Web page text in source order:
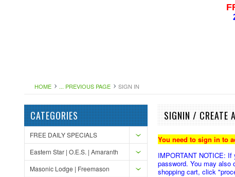
HOME ... PREVIOUS PAGE SIGN IN
CATEGORIES
FREE DAILY SPECIALS
Eastern Star | O.E.S. | Amaranth
Masonic Lodge | Freemason
SIGNIN / CREATE
You need to sign in to
IMPORTANT NOTICE:
password. You may also
shopping cart, click